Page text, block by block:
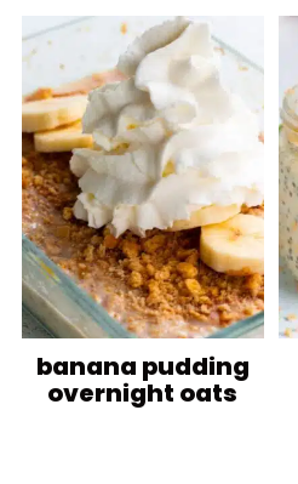
banana pudding
overnight oats